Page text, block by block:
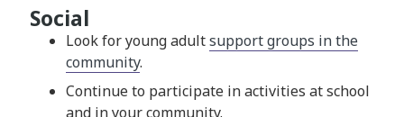
Social
Look for young adultsupport groups in the
community.
Continue to participate in activities at school
and in your community.